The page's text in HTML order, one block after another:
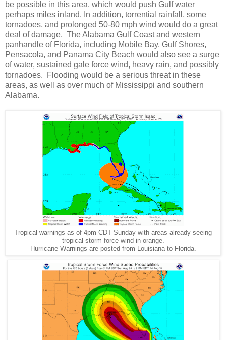
be possible in this area, which would push Gulf water
perhaps miles inland. In addition, torrential rainfall, some
tornadoes, and prolonged 50-80 mph wind would do a great
deal of damage. The Alabama Gulf Coast and western
panhandle of Florida, including Mobile Bay, Gulf Shores,
Pensacola, and Panama City Beach would also see a surge
of water, sustained gale force wind, heavy rain, and possibly
tornadoes. Flooding would be a serious threat in these
areas, as well as over much of Mississippi and southern
Alabama.
Tropical warnings as of 4pm CDT Sunday with areas already seeing
tropical storm force wind in orange.
Hurricane Warnings are posted from Louisiana to Florida.